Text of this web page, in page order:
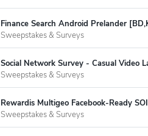
Finance Search Android Prelander
Sweepstakes & Surveys
Social Network Survey - Casual Video
Sweepstakes & Surveys
Rewardis Multigeo Facebook-Ready
Sweepstakes & Surveys